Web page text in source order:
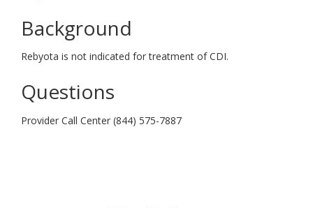
Background
Rebyota is not indicated for treatment of CDI.
Questions
Provider Call Center (844) 575-7887